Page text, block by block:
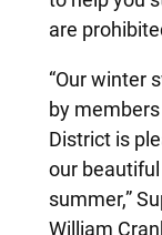
are
“Our winter
by
District is
our
summer,”
William